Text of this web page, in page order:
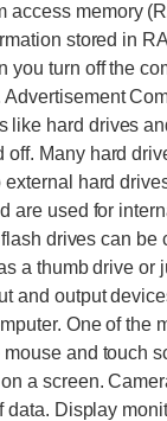
access memory
stored in
turn off the
like hard drives
Many hard
hard
are used for
drives can
a thumb drive
and output
One of the
and touch
a screen.
Display